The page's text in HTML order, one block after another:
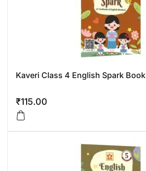
Kaveri Class 4 English Spark Book
₹115.00